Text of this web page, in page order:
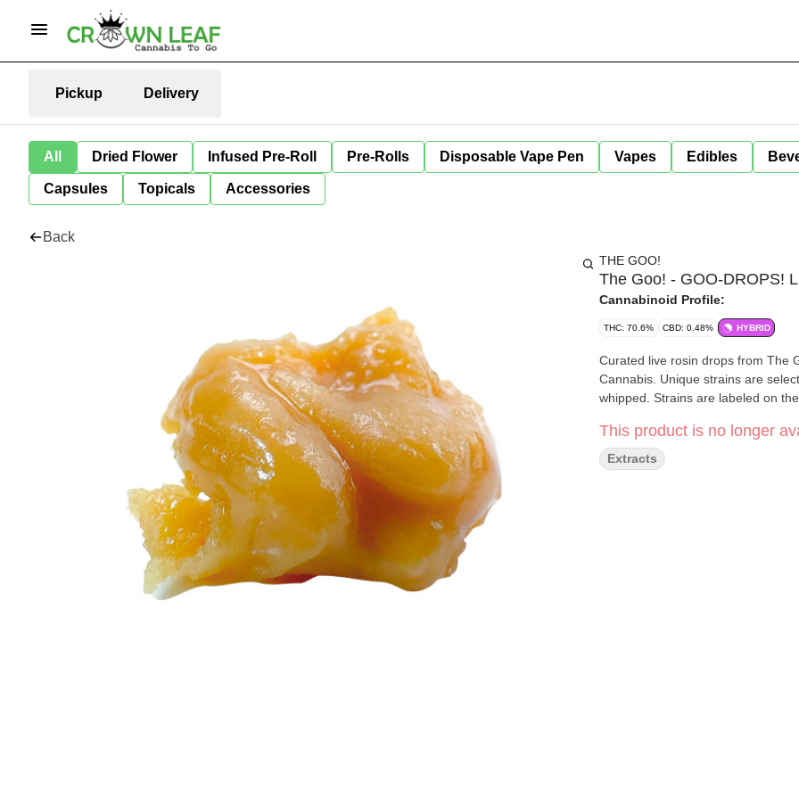
Pickup Delivery
All Dried Flower Infused Pre-Roll Pre-Rolls Disposable Vape Pen Vapes Edibles
Capsules Topicals Accessories
Back
THE GOO!
The Goo! - GOO-DROPS!
Cannabinoid Profile:
THC: 70.6% CBD: 0.48% HYBRID
Curated live rosin drops from The
Cannabis. Unique strains are
whipped. Strains are labeled on
This product is no longer
Extracts